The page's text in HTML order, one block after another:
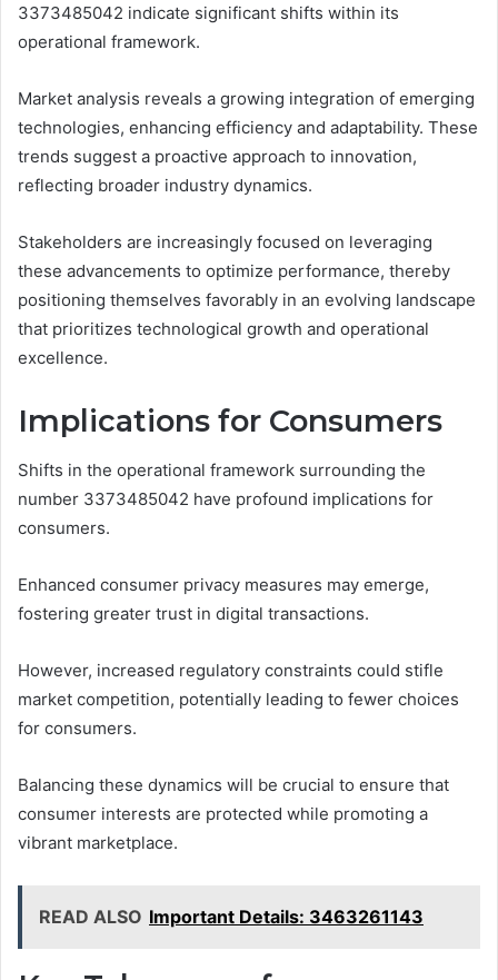
3373485042 indicate significant shifts within its
operational framework.
Market analysis reveals a growing integration of emerging
technologies, enhancing efficiency and adaptability. These
trends suggest a proactive approach to innovation,
reflecting broader industry dynamics.
Stakeholders are increasingly focused on leveraging
these advancements to optimize performance, thereby
positioning themselves favorably in an evolving landscape
that prioritizes technological growth and operational
excellence.
Implications for Consumers
Shifts in the operational framework surrounding the
number 3373485042 have profound implications for
consumers.
Enhanced consumer privacy measures may emerge,
fostering greater trust in digital transactions.
However, increased regulatory constraints could stifle
market competition, potentially leading to fewer choices
for consumers.
Balancing these dynamics will be crucial to ensure that
consumer interests are protected while promoting a
vibrant marketplace.
READ ALSO Important Details: 3463261143